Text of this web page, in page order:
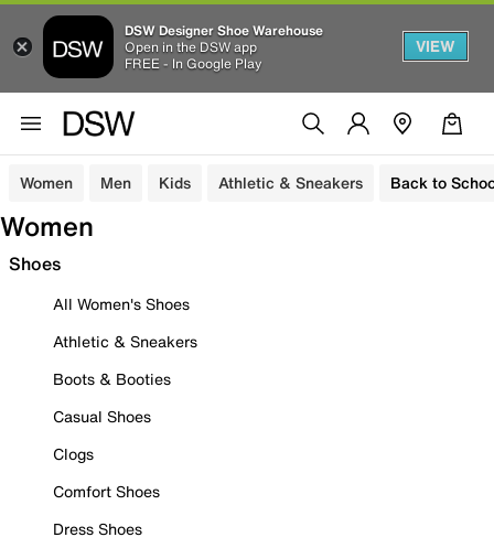
DSW Designer Shoe Warehouse
Open in the DSW app
FREE - In Google Play
VIEW
Women Men Kids Athletic & Sneakers Back to
Women
Shoes
All Women's Shoes
Athletic & Sneakers
Boots & Booties
Casual Shoes
Clogs
Comfort Shoes
Dress Shoes